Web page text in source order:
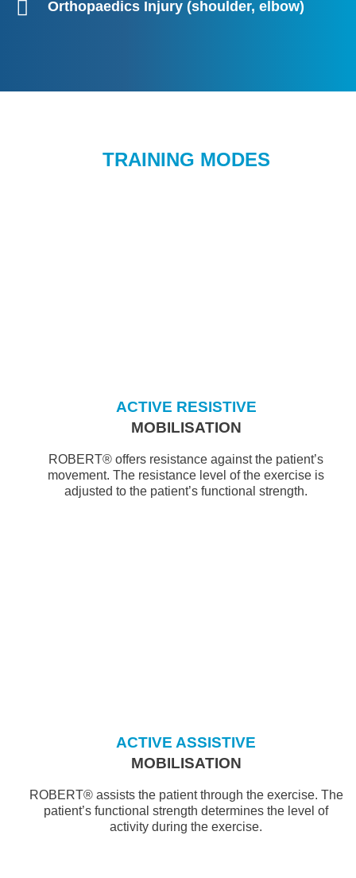
Orthopaedics Injury (shoulder, elbow)
TRAINING MODES
ACTIVE RESISTIVE
MOBILISATION
ROBERT® offers resistance against the patient’s
movement. The resistance level of the exercise is
adjusted to the patient’s functional strength.
ACTIVE ASSISTIVE
MOBILISATION
ROBERT® assists the patient through the exercise. The
patient’s functional strength determines the level of
activity during the exercise.